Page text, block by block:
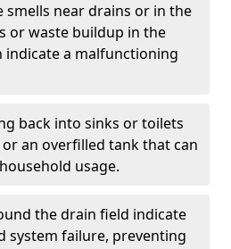
smells near drains or in the
or waste buildup in the
indicate a malfunctioning
back into sinks or toilets
an overfilled tank that can
usage.
the drain field indicate
system failure, preventing